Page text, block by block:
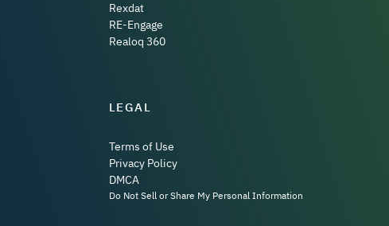
Rexdat
RE-Engage
Realoq 360
LEGAL
Terms of Use
Privacy Policy
DMCA
Do Not Sell or Share My Personal Information